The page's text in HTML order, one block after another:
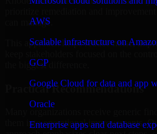
AWS
Scalable infrastructure on
GCP
Google Cloud for data and app
Oracle
Enterprise apps and database
can manage.
This approach helps reduce noise,
the biggest difference.
Practical Recommendations
them into operational improvements.